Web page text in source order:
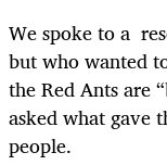
We spoke to a
but who wanted
the Red Ants are
asked what gave
people.